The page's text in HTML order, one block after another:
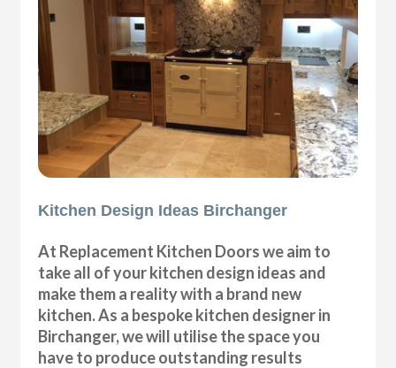
Kitchen Design Ideas Birchanger
At Replacement Kitchen Doors we aim to
take all of your kitchen design ideas and
make them a reality with a brand new
kitchen. As a bespoke kitchen designer in
Birchanger, we will utilise the space you
have to produce outstanding results